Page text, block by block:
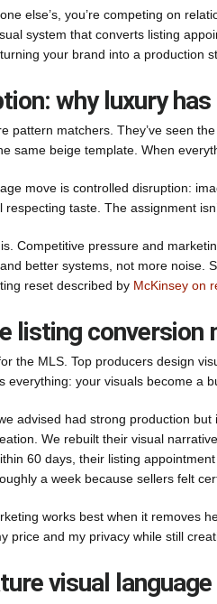
else’s, you’re competing on
system that converts listing
your brand into a production
why luxury
pattern matchers. They’ve seen
same beige template. When
move is controlled disruption:
taste. The assignment
Competitive pressure and
better systems, not more noise.
reset described by McKinsey on
listing
the MLS. Top producers design
everything: your visuals become a
advised had strong production
We rebuilt their visual
60 days, their listing
a week because sellers felt
works best when it removes
price and my privacy while still
visual